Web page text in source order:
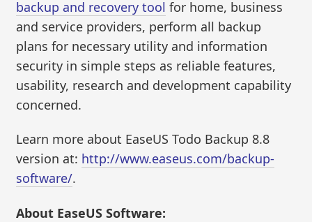
backup and recovery tool for home, business
and service providers, perform all backup
plans for necessary utility and information
security in simple steps as reliable features,
usability, research and development capability
concerned.
Learn more about EaseUS Todo Backup 8.8
version at: http://www.easeus.com/backup-
software/.
About EaseUS Software: